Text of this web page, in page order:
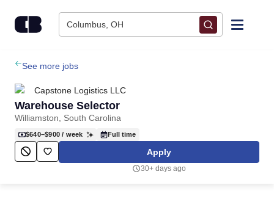
Columbus, OH
Find Jobs
Upload Resume
Salary Estimate
Career Advice
See more jobs
Capstone Logistics LLC
Warehouse Selector
Williamston, South Carolina
$640–$900/ week Full time
Apply
30+ days ago